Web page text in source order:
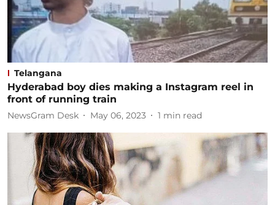
Telangana
Hyderabad boy dies making a Instagram reel in
front of running train
NewsGram Desk May 06, 2023 1 min read